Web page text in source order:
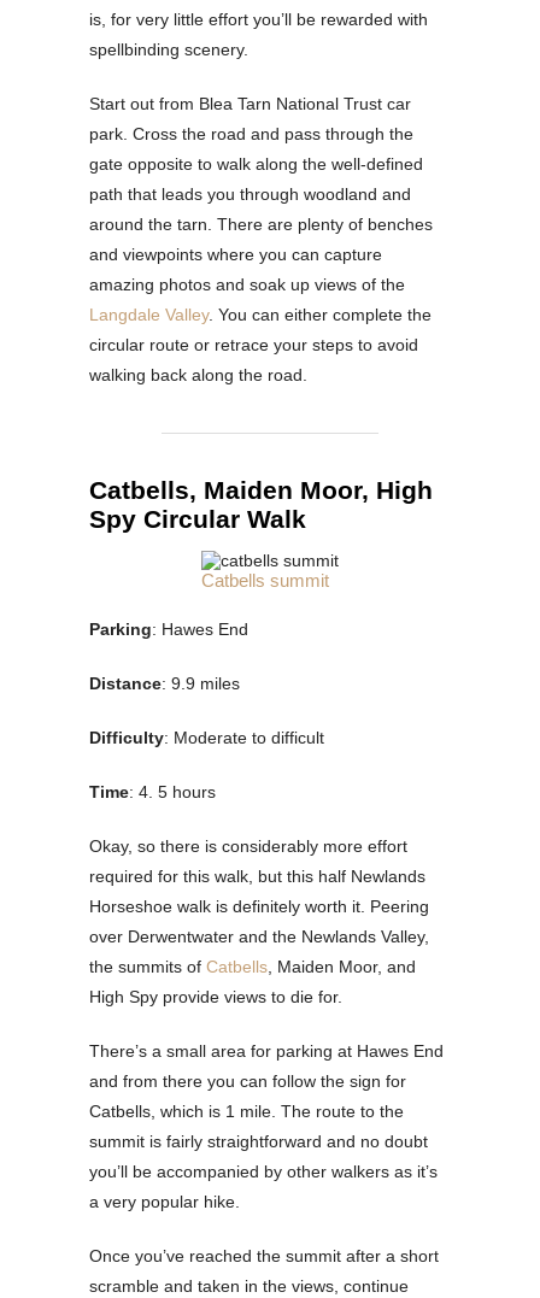
is, for very little effort you’ll be rewarded with
spellbinding scenery.
Start out from Blea Tarn National Trust car
park. Cross the road and pass through the
gate opposite to walk along the well-defined
path that leads you through woodland and
around the tarn. There are plenty of benches
and viewpoints where you can capture
amazing photos and soak up views of the
Langdale Valley. You can either complete the
circular route or retrace your steps to avoid
walking back along the road.
Catbells, Maiden Moor, High
Spy Circular Walk
Catbells summit
Parking: Hawes End
Distance: 9.9 miles
Difficulty: Moderate to difficult
Time: 4. 5 hours
Okay, so there is considerably more effort
required for this walk, but this half Newlands
Horseshoe walk is definitely worth it. Peering
over Derwentwater and the Newlands Valley,
the summits of Catbells , Maiden Moor, and
High Spy provide views to die for.
There’s a small area for parking at Hawes End
and from there you can follow the sign for
Catbells, which is 1 mile. The route to the
summit is fairly straightforward and no doubt
you’ll be accompanied by other walkers as it’s
a very popular hike.
Once you’ve reached the summit after a short
scramble and taken in the views, continue